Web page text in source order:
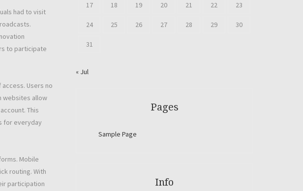
had to visit
to participate
Users no
websites allow
This
for everyday
Mobile
routing. With
participation
17 18 19 20 21 22 23
24 25 26 27 28 29 30
31
« Jul
Pages
Sample Page
Info